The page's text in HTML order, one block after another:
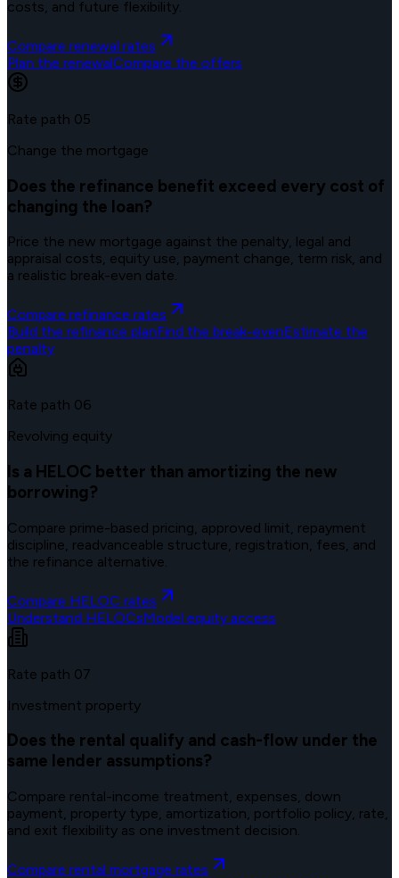
costs, and future flexibility.
Compare renewal rates
Plan the renewalCompare the offers
Rate path 05
Change the mortgage
Does the refinance benefit exceed every cost of
changing the loan?
Price the new mortgage against the penalty, legal and
appraisal costs, equity use, payment change, term risk, and
a realistic break-even date.
Compare refinance rates
Build the refinance planFind the break-evenEstimate the
penalty
Rate path 06
Revolving equity
Is a HELOC better than amortizing the new
borrowing?
Compare prime-based pricing, approved limit, repayment
discipline, readvanceable structure, registration, fees, and
the refinance alternative.
Compare HELOC rates
Understand HELOCsModel equity access
Rate path 07
Investment property
Does the rental qualify and cash-flow under the
same lender assumptions?
Compare rental-income treatment, expenses, down
payment, property type, amortization, portfolio policy, rate,
and exit flexibility as one investment decision.
Compare rental mortgage rates